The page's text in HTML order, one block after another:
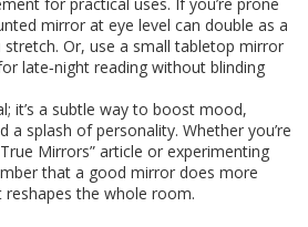
mirror at eye level can double as a
Or, use a small tabletop mirror
late‑night reading without blinding
it’s a subtle way to boost mood,
a splash of personality. Whether you’re
Mirrors” article or experimenting
that a good mirror does more
the whole room.